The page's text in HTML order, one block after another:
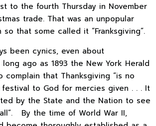
to the fourth Thursday in November
trade. That was an unpopular
that some called it “Franksgiving”.
been cynics, even about
long ago as 1893 the New York Herald
that Thanksgiving “is no
to God for mercies given . . . It
by the State and the Nation to see
By the time of World War II,